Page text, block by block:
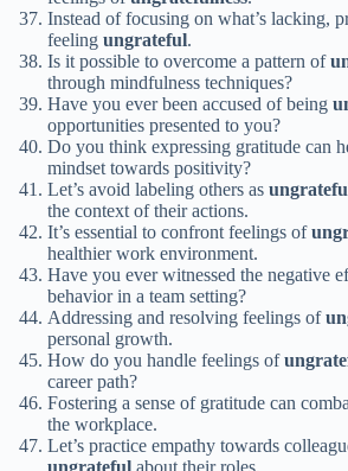
Instead of focusing on what’s lacking,
feeling ungrateful.
Is it possible to overcome a pattern of
through mindfulness techniques?
Have you ever been accused of being
opportunities presented to you?
Do you think expressing gratitude can
mindset towards positivity?
Let’s avoid labeling others as
the context of their actions.
It’s essential to confront feelings of
healthier work environment.
Have you ever witnessed the negative
behavior in a team setting?
Addressing and resolving feelings of
personal growth.
How do you handle feelings of
career path?
Fostering a sense of gratitude can
the workplace.
Let’s practice empathy towards